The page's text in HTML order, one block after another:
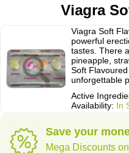
Viagra
Viagra Soft
powerful
tastes. There
pineapple,
Soft
unforgettable
Active
Availability: In
Save your
Mega Discounts